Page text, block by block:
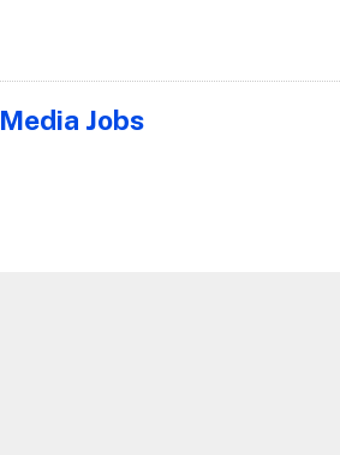
Media Jobs